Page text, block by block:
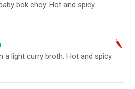
bok choy. Hot and spicy.
a light curry broth. Hot and spicy.